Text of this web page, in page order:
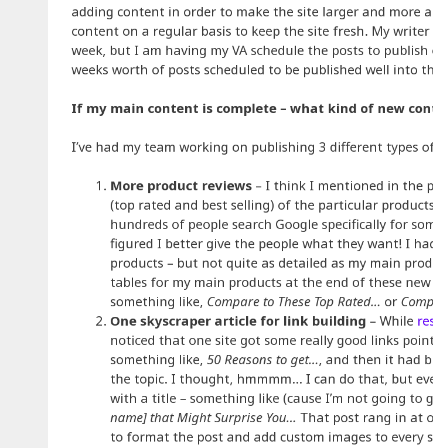
adding content in order to make the site larger and more
content on a regular basis to keep the site fresh. My
week, but I am having my VA schedule the posts to
weeks worth of posts scheduled to be published well into
If my main content is complete – what kind of new
I’ve had my team working on publishing 3 different types
More product reviews – I think I mentioned in the
(top rated and best selling) of the particular
hundreds of people search Google specifically for
figured I better give the people what they want! I
products – but not quite as detailed as my main
tables for my main products at the end of these
something like, Compare to These Top Rated… or
One skyscraper article for link building – While
noticed that one site got some really good links
something like, 50 Reasons to get…, and then it had
the topic. I thought, hmmmm… I can do that, but
with a title – something like (cause I’m not going to
name] that Might Surprise You… That post rang in at
to format the post and add custom images to